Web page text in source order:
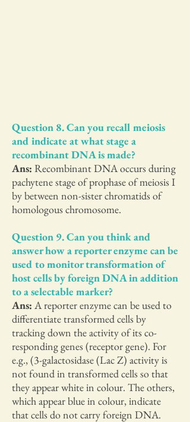
Question 8. Can you recall meiosis
and indicate at what stage a
recombinant DNA is made?
Ans: Recombinant DNA occurs during
pachytene stage of prophase of meiosis I
by between non-sister chromatids of
homologous chromosome.
Question 9. Can you think and
answer how a reporter enzyme can be
used to monitor transformation of
host cells by foreign DNA in addition
to a selectable marker?
Ans: A reporter enzyme can be used to
differentiate transformed cells by
tracking down the activity of its co-
responding genes (receptor gene). For
e.g., (3-galactosidase (Lac Z) activity is
not found in transformed cells so that
they appear white in colour. The others,
which appear blue in colour, indicate
that cells do not carry foreign DNA.